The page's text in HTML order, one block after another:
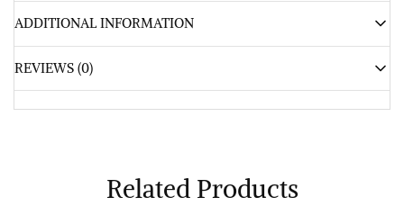
ADDITIONAL INFORMATION
REVIEWS (0)
Related Products